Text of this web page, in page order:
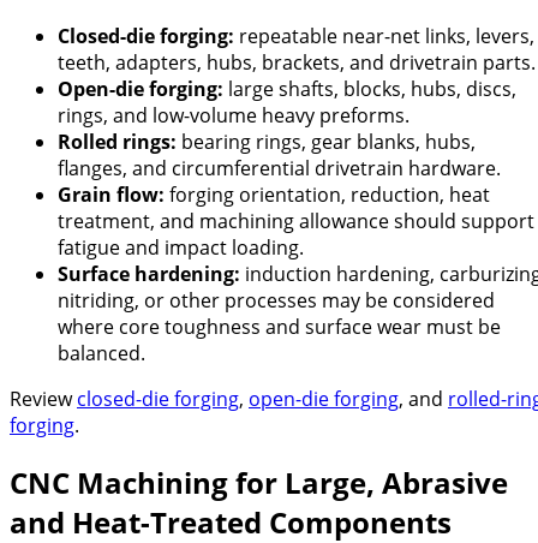
Closed-die forging: repeatable near-net links, levers,
teeth, adapters, hubs, brackets, and drivetrain parts.
Open-die forging: large shafts, blocks, hubs, discs,
rings, and low-volume heavy preforms.
Rolled rings: bearing rings, gear blanks, hubs,
flanges, and circumferential drivetrain hardware.
Grain flow: forging orientation, reduction, heat
treatment, and machining allowance should support
fatigue and impact loading.
Surface hardening: induction hardening,
nitriding, or other processes may be considered
where core toughness and surface wear must be
balanced.
Reviewclosed-die forging, open-die forging, and rolled-
forging.
CNC Machining for Large, Abrasive
and Heat-Treated Components